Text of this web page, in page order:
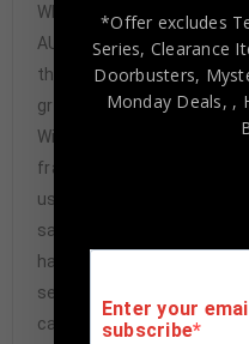
WITNESSED by a
AUTHENTIC!!! The jersey
the front and back. It is a
great sports fans!Stock
Will receive equal
framed, it measures
using UV protective
safe transport, team color
hanging hooks on the
seen in pictures included.
cave.
*Offer excludes
Series, Clearance
Doorbusters,
Monday Deals, ,
Enter your
subscribe